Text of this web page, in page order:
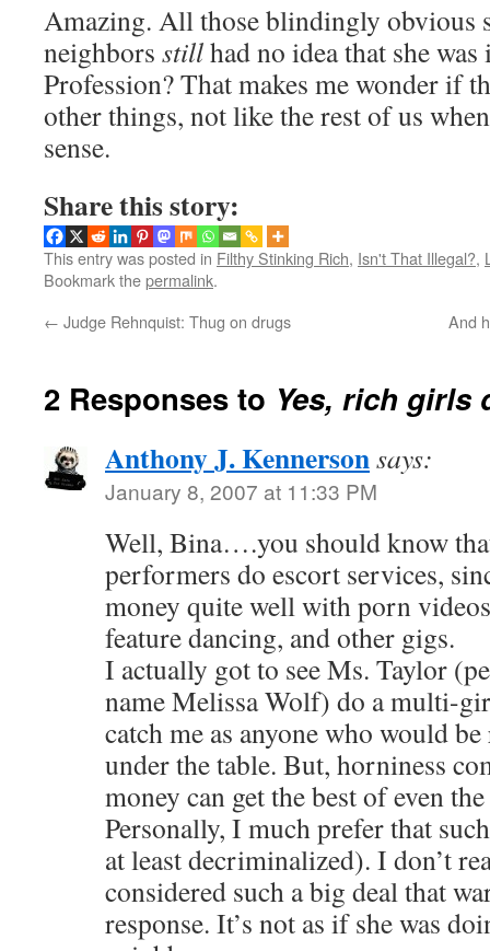
Amazing. All those blindingly obvious
neighbors stillhad no idea that she
Profession? That makes me wonder if
other things, not like the rest of us
sense.
Share this story:
This entry was posted in Filthy Stinking Rich, Isn't That Illegal?,
Bookmark thepermalink.
← Judge Rehnquist: Thug on drugs And
2 Responses to Yes, rich girls
Anthony J. Kennersonsays:
January 8, 2007 at 11:33 PM
Well, Bina….you should know
performers do escort services,
money quite well with porn
feature dancing, and other gigs.
I actually got to see Ms. Taylor
name Melissa Wolf) do a multi-
catch me as anyone who would
under the table. But, horniness
money can get the best of even
Personally, I much prefer that
at least decriminalized). I don’t
considered such a big deal that
response. It’s not as if she was